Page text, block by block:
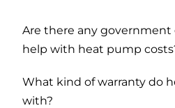
Are there any government
help with heat pump
What kind of warranty do
with?